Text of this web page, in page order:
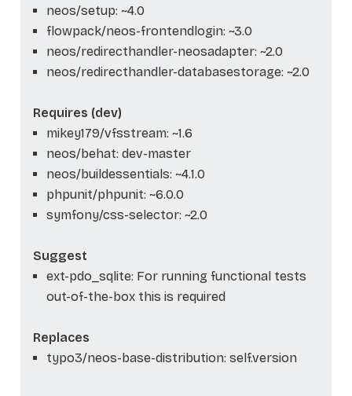
neos/setup: ~4.0
flowpack/neos-frontendlogin: ~3.0
neos/redirecthandler-neosadapter: ~2.0
neos/redirecthandler-databasestorage: ~2.0
Requires (dev)
mikey179/vfsstream: ~1.6
neos/behat: dev-master
neos/buildessentials: ~4.1.0
phpunit/phpunit: ~6.0.0
symfony/css-selector: ~2.0
Suggest
ext-pdo_sqlite: For running functional tests
out-of-the-box this is required
Replaces
typo3/neos-base-distribution: self.version